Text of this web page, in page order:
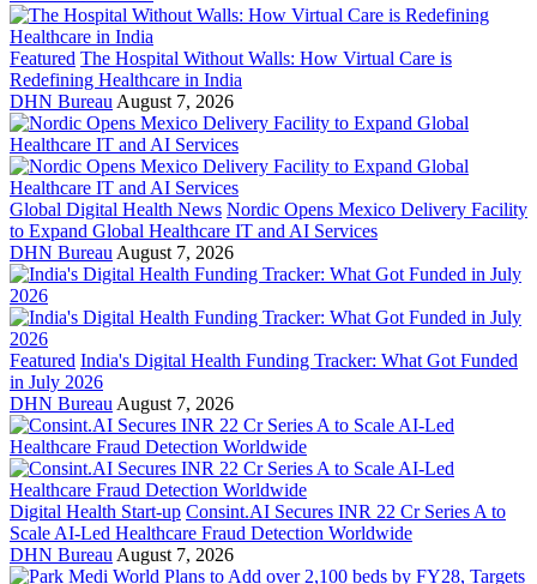
Featured The Hospital Without Walls: How Virtual Care is
Redefining Healthcare in India
DHN Bureau August 7, 2026
Global Digital Health News Nordic Opens Mexico Delivery Facility
to Expand Global Healthcare IT and AI Services
DHN Bureau August 7, 2026
Featured India's Digital Health Funding Tracker: What Got Funded
in July 2026
DHN Bureau August 7, 2026
Digital Health Start-up Consint.AI Secures INR 22 Cr Series A to
Scale AI-Led Healthcare Fraud Detection Worldwide
DHN Bureau August 7, 2026